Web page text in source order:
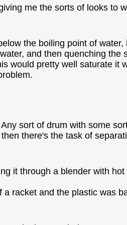
me the sorts of looks to
the boiling point of
and then quenching the
would pretty well saturate it
sort of drum with some
there's the task of
it through a blender with hot
racket and the plastic was